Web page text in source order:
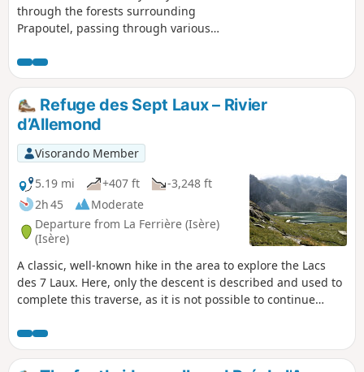
through the forests surrounding
Prapoutel, passing through various
holiday camp, the Gros Caillou, and the
Chalet des Cortillets with its panoramic
view of the Chartreuse Mountains and
the Grésivaudan Valley.
Refuge des Sept Laux – Rivier
d’Allemond
Visorando Member
5.19 mi
+407 ft
-3,248 ft
2h 45
Moderate
Departure from La Ferrière (Isère)
(Isère)
A classic, well-known hike in the area to explore the Lacs
des 7 Laux. Here, only the descent is described and used to
complete this traverse, as it is not possible to continue